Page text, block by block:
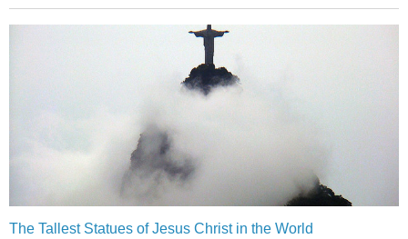
The Tallest Statues of Jesus Christ in the World